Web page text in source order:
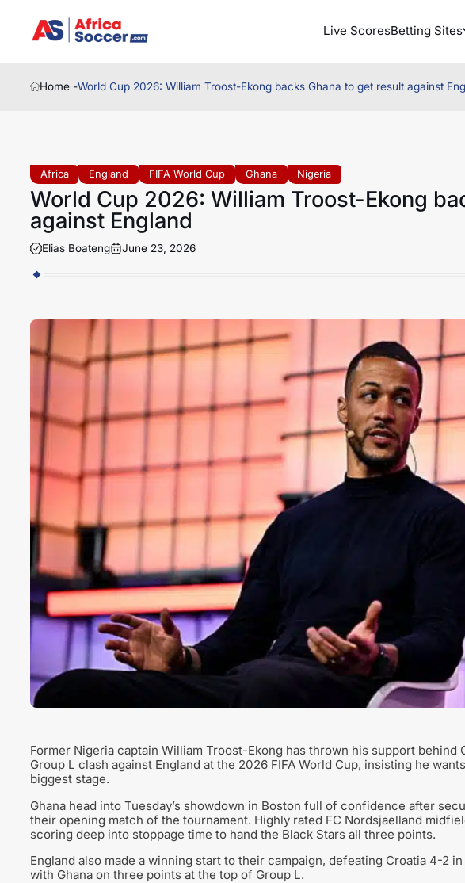
Live ScoresBetting Sites
Home -World Cup 2026: William Troost-Ekong backs Ghana to get result against
Africa England FIFA World Cup Ghana Nigeria
World Cup 2026: William Troost-Ekong
against England
Elias Boateng June 23, 2026
Former Nigeria captain William Troost-Ekong has thrown his support behind
Group L clash against England at the 2026 FIFA World Cup, insisting he
biggest stage.
Ghana head into Tuesday’s showdown in Boston full of confidence after
their opening match of the tournament. Highly rated FC Nordsjaelland
scoring deep into stoppage time to hand the Black Stars all three points.
England also made a winning start to their campaign, defeating Croatia 4-2
with Ghana on three points at the top of Group L.